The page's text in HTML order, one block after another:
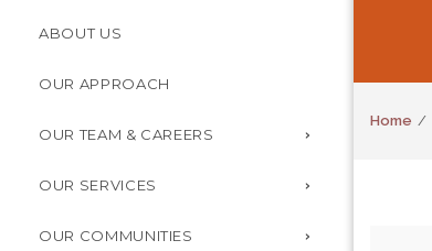
ABOUT US
OUR APPROACH
OUR TEAM & CAREERS
OUR SERVICES
OUR COMMUNITIES
Home